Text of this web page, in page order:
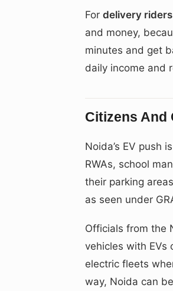
For delivery riders
and money,
minutes and get
daily income and
Citizens And
Noida’s EV push
RWAs, school
their parking
as seen under
Officials from the
vehicles with EVs
electric fleets
way, Noida can